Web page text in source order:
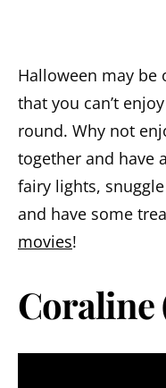
Halloween may be
that you can’t
round. Why not
together and have
fairy lights,
and have some
movies!
Coraline